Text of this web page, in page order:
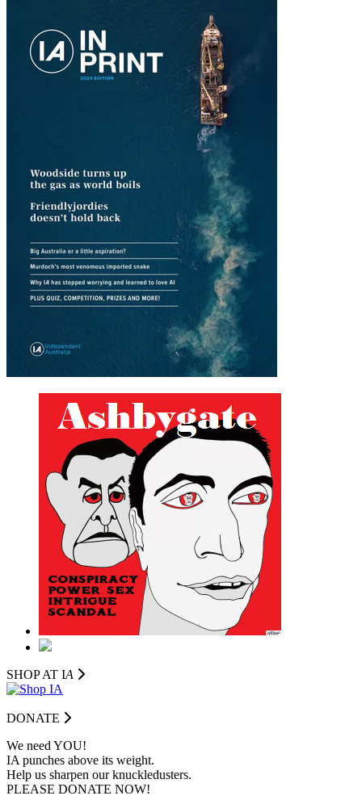
SHOP AT IA
DONATE
We need YOU!
IA punches above its weight.
Help us sharpen our knuckledusters.
PLEASE DONATE NOW!